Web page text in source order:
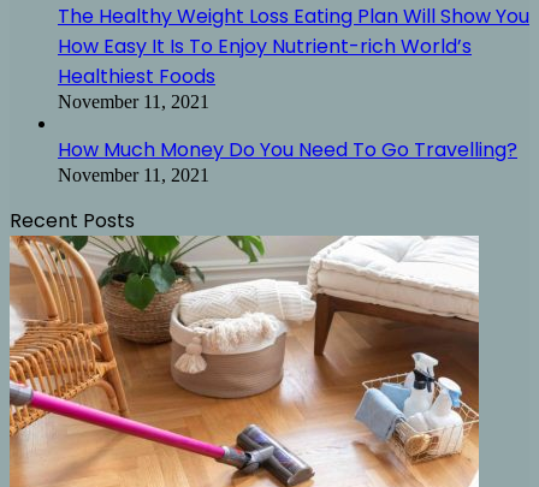
The Healthy Weight Loss Eating Plan Will Show You
How Easy It Is To Enjoy Nutrient-rich World’s
Healthiest Foods
November 11, 2021
How Much Money Do You Need To Go Travelling?
November 11, 2021
Recent Posts